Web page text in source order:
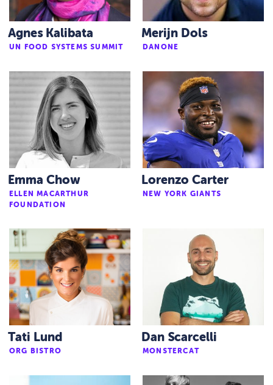
Agnes Kalibata
UN FOOD SYSTEMS SUMMIT
Merijn Dols
DANONE
Emma Chow
ELLEN MACARTHUR
FOUNDATION
Lorenzo Carter
NEW YORK GIANTS
Tati Lund
ORG BISTRO
Dan Scarcelli
MONSTERCAT